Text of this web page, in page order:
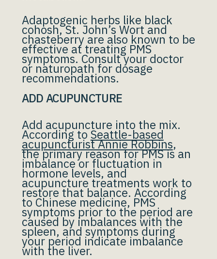
Adaptogenic herbs like black
cohosh, St. John’s Wort and
chasteberry are also known to be
effective at treating PMS
symptoms. Consult your doctor
or naturopath for dosage
recommendations.
ADD ACUPUNCTURE
Add acupuncture into the mix.
According to Seattle-based
acupuncturist Annie Robbins,
the primary reason for PMS is an
imbalance or fluctuation in
hormone levels, and
acupuncture treatments work to
restore that balance. According
to Chinese medicine, PMS
symptoms prior to the period are
caused by imbalances with the
spleen, and symptoms during
your period indicate imbalance
with the liver.